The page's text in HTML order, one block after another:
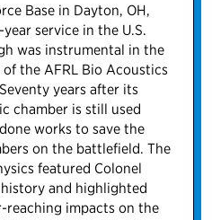
Base in Dayton, OH,
service in the U.S.
was instrumental in the
the AFRL Bio Acoustics
years after its
chamber is still used
works to save the
on the battlefield. The
featured Colonel
and highlighted
reaching impacts on the